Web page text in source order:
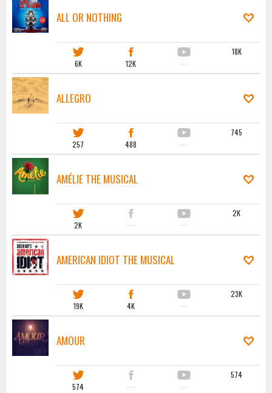
ALL OR NOTHING
6K 12K ·····
18K
ALLEGRO
257 488 ·····
745
AMÉLIE THE MUSICAL
2K ····· ·····
2K
AMERICAN IDIOT THE MUSICAL
19K 4K ·····
23K
AMOUR
574 ····· ·····
574